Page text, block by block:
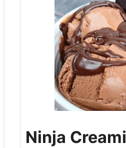
Ninja Creami